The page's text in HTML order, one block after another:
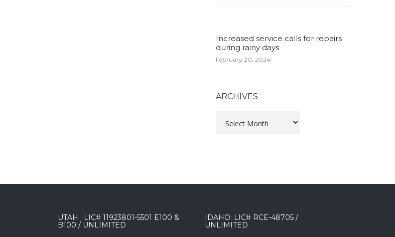
Increased service calls for repairs
during rainy days
February 20, 2024
ARCHIVES
UTAH : LIC# 11923801-5501 E100 &
B100 / UNLIMITED
IDAHO: LIC# RCE-48705 /
UNLIMITED